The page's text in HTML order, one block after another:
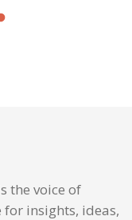
the voice of
insights, ideas,